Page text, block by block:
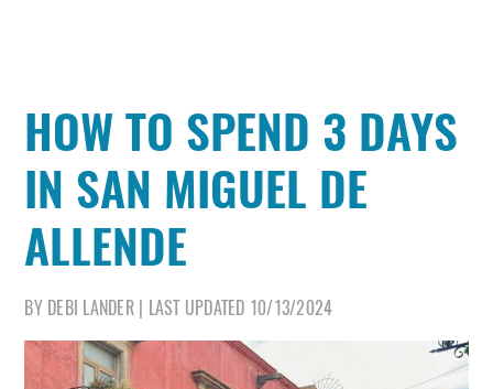
HOW TO SPEND 3 DAYS
IN SAN MIGUEL DE
ALLENDE
BY DEBI LANDER| LAST UPDATED 10/13/2024